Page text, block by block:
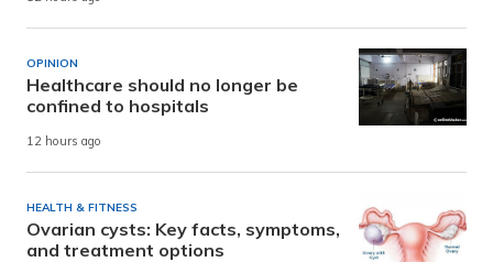
OPINION
Healthcare should no longer be
confined to hospitals
12 hours ago
HEALTH & FITNESS
Ovarian cysts: Key facts, symptoms,
and treatment options